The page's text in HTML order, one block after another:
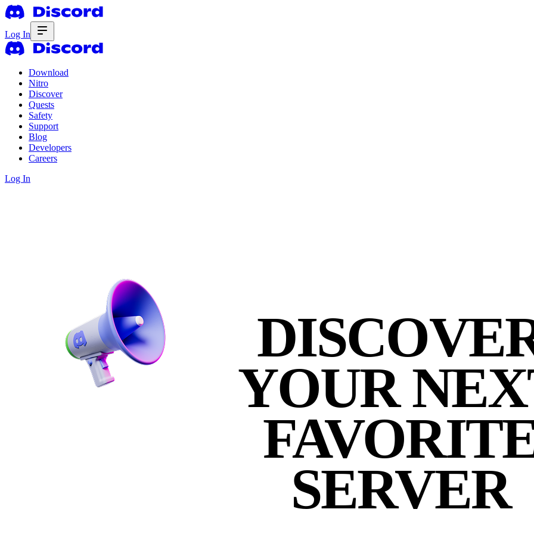
Log In
Download
Nitro
Discover
Quests
Safety
Support
Blog
Developers
Careers
Log In
YOUR
SERVER